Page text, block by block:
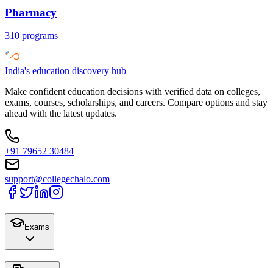
Pharmacy
310 programs
India's education discovery hub
Make confident education decisions with verified data on colleges,
exams, courses, scholarships, and careers. Compare options and stay
ahead with the latest updates.
+91 79652 30484
support@collegechalo.com
Exams